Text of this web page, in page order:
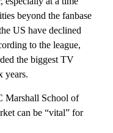
beyond the fanbase
US have declined
to the league,
the biggest TV
years.
Marshall School of
can be “vital” for